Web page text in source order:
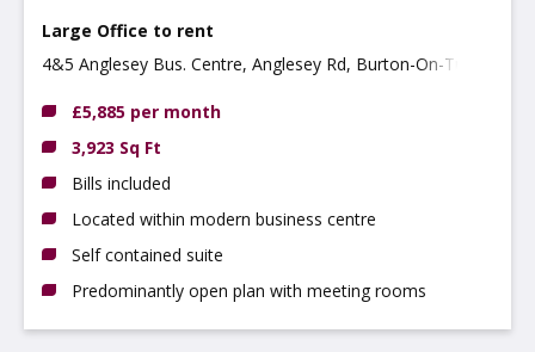
Large Office to rent
4&5 Anglesey Bus. Centre, Anglesey Rd, Burton-On-Trent
£5,885 per month
3,923 Sq Ft
Bills included
Located within modern business centre
Self contained suite
Predominantly open plan with meeting rooms